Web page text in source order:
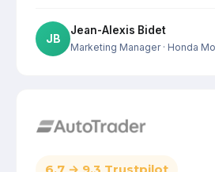
JB
Jean-Alexis Bidet
Marketing Manager· Honda